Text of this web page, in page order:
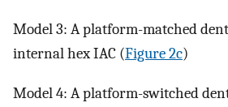
Model 3: A platform-matched
internal hex IAC (Figure 2c)
Model 4: A platform-switched